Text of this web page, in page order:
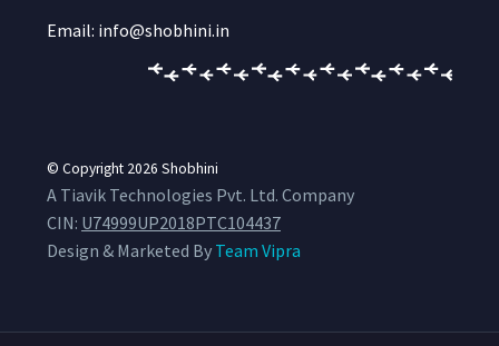
Email: info@shobhini.in
© Copyright 2026 Shobhini
A Tiavik Technologies Pvt. Ltd. Company
CIN: U74999UP2018PTC104437
Design & Marketed By Team Vipra